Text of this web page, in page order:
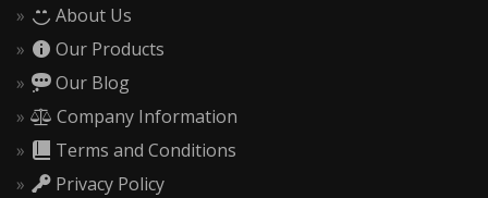
About Us
Our Products
Our Blog
Company Information
Terms and Conditions
Privacy Policy